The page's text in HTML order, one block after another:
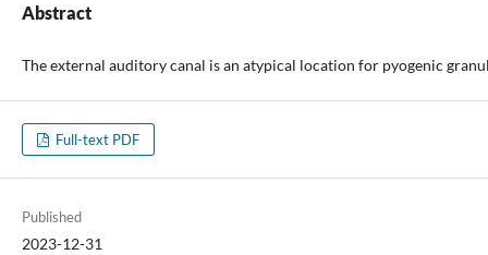
Abstract
The external auditory canal is an atypical location for pyogenic
Full-text PDF
Published
2023-12-31